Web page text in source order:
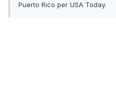
Puerto Rico per USA Today.